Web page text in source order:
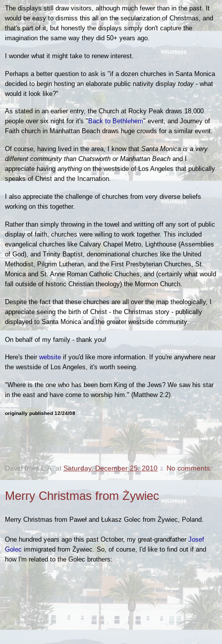
The displays still draw visitors, although much fewer than in the past. It
would be easy to dismiss this all on the secularization of Christmas, and
that's part of it, but honestly the displays simply don't capture the
imagination the same way they did 50+ years ago.
I wonder what it might take to renew interest.
Perhaps a better question to ask is "if a dozen churches in Santa Monica
decided to begin hosting an elaborate public nativity displaytoday - what
would it look like?"
As stated in an earlier entry, the Church at Rocky Peak draws 18,000
people over six night for it's "Back to Bethlehem" event, and Journey of
Faith church in Manhattan Beach draws huge crowds for a similar event.
Of course, having lived in the area, I know that Santa Monica is a very
different community than Chatsworth or Manhattan Beach andI
appreciate having anythingon the westside of Los Angeles that publically
speaks of Christ and the Incarnation.
I also appreciate the challenge of churches from very diverse beliefs
working on this together.
Rather than simply throwing in the towel and writting off any sort of public
display of faith, churches were willing to work together. This included
evangelical churches like Calvary Chapel Metro, Lighthouse (Assemblies
of God), and Trinity Baptist, denominational churches like the United
Methodist, Pilgrim Lutheran, and the First Presbyterian Churches, St.
Monica and St. Anne Roman Catholic Chuches, and (certainly what would
fall outside of historic Christian theology) the Mormon Church.
Despite the fact that these churches are all over the map theologically, I
appreciate seeing the birth of Christ - the Christmas story - publically
displayed to Santa Monica and the greater westside community.
On behalf of my family - thank you!
Here's their website if you'd like more information. If you're anywhere near
the westside of Los Angeles, it's worth seeing.
"Where is the one who has been born King of the Jews? We saw his star
in the east and have come to worship him." (Matthew 2:2).
originally published 12/24/08
.
David from L.A. at Saturday, December 25, 2010 No comments:
Merry Christmas from Żywiec
Merry Christmas from Paweł and Łukasz Golec from Żywiec, Poland.
One hundred years ago this past October, my great-grandfather Josef
Golec immigrated from Żywiec. So, of course, I'd like to find out if and
how I'm related to the Golec brothers: